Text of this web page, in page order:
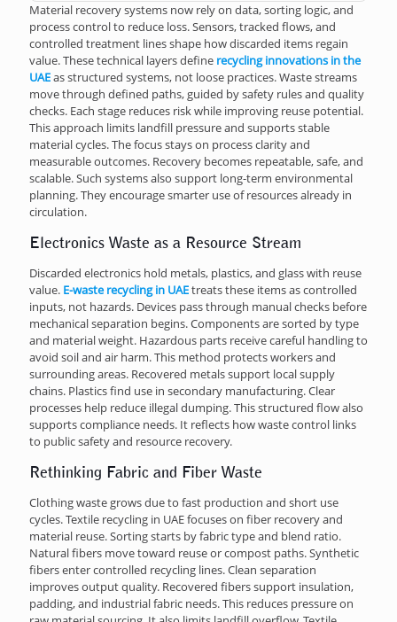
Material recovery systems now rely on data, sorting logic, and
process control to reduce loss. Sensors, tracked flows, and
controlled treatment lines shape how discarded items regain
value. These technical layers define recycling innovations in the
UAEas structured systems, not loose practices. Waste streams
move through defined paths, guided by safety rules and quality
checks. Each stage reduces risk while improving reuse potential.
This approach limits landfill pressure and supports stable
material cycles. The focus stays on process clarity and
measurable outcomes. Recovery becomes repeatable, safe, and
scalable. Such systems also support long-term environmental
planning. They encourage smarter use of resources already in
circulation.
Electronics Waste as a Resource Stream
Discarded electronics hold metals, plastics, and glass with reuse
value. E-waste recycling in UAEtreats these items as controlled
inputs, not hazards. Devices pass through manual checks before
mechanical separation begins. Components are sorted by type
and material weight. Hazardous parts receive careful handling to
avoid soil and air harm. This method protects workers and
surrounding areas. Recovered metals support local supply
chains. Plastics find use in secondary manufacturing. Clear
processes help reduce illegal dumping. This structured flow also
supports compliance needs. It reflects how waste control links
to public safety and resource recovery.
Rethinking Fabric and Fiber Waste
Clothing waste grows due to fast production and short use
cycles. Textile recycling in UAE focuses on fiber recovery and
material reuse. Sorting starts by fabric type and blend ratio.
Natural fibers move toward reuse or compost paths. Synthetic
fibers enter controlled recycling lines. Clean separation
improves output quality. Recovered fibers support insulation,
padding, and industrial fabric needs. This reduces pressure on